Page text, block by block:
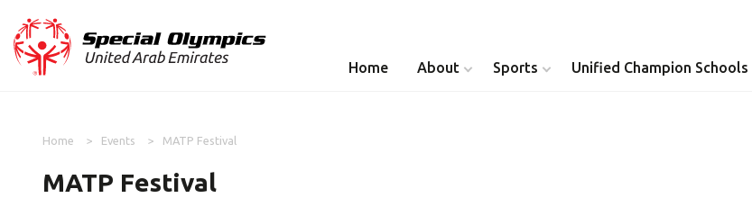
Home About Sports Unified Champion Schools
Home Events MATP Festival
MATP Festival